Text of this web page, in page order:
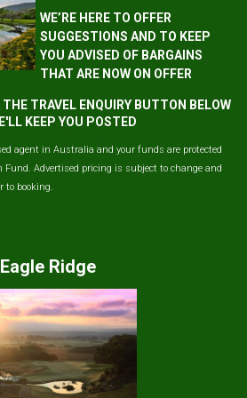
WE’RE HERE TO OFFER
SUGGESTIONS AND TO KEEP
YOU ADVISED OF BARGAINS
THAT ARE NOW ON OFFER
TRAVEL ENQUIRY BUTTON BELOW
KEEP YOU POSTED
agent in Australia and your funds are protected
Advertised pricing is subject to change and
to booking.
Eagle Ridge